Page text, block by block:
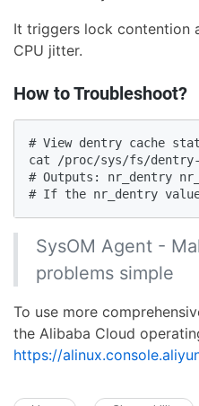
It triggers lock contention
CPU jitter.
How to Troubleshoot?
# View dentry cache
cat /proc/sys/fs/
# Outputs: nr_dentry
# If the nr_dentry
SysOM Agent -
problems simple
To use more
the Alibaba Cloud
https://